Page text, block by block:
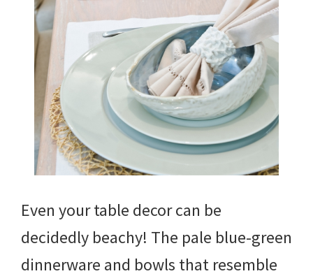
Even your table decor can be
decidedly beachy! The pale blue-green
dinnerware and bowls that resemble